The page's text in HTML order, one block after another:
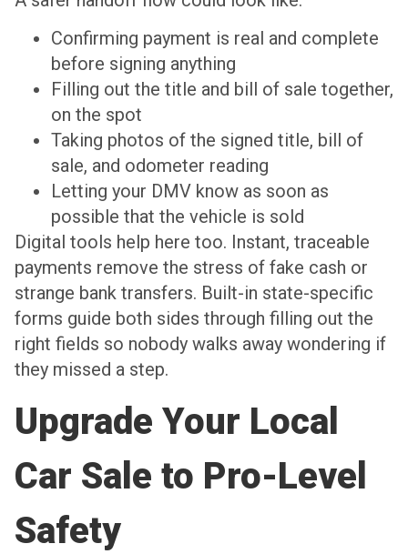
Confirming payment is real and complete
before signing anything
Filling out the title and bill of sale together,
on the spot
Taking photos of the signed title, bill of
sale, and odometer reading
Letting your DMV know as soon as
possible that the vehicle is sold
Digital tools help here too. Instant, traceable
payments remove the stress of fake cash or
strange bank transfers. Built-in state-specific
forms guide both sides through filling out the
right fields so nobody walks away wondering if
they missed a step.
Upgrade Your Local
Car Sale to Pro-Level
Safety